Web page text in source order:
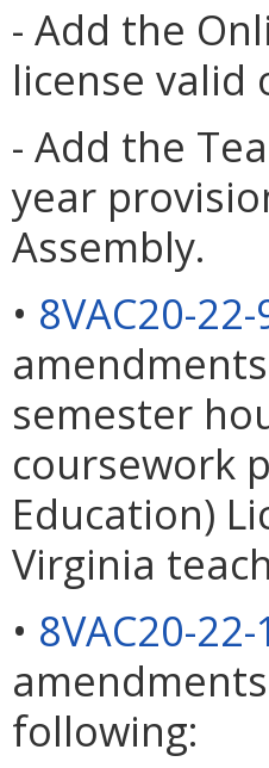
- Add the
license valid
- Add the
year
Assembly.
• 8VAC20-22-
semester
coursework
Education)
Virginia
• 8VAC20-
following: